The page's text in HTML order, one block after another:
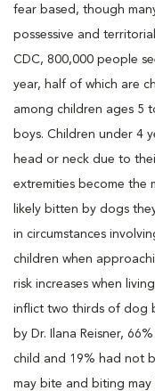
fear based, though
possessive and
CDC, 800,000 people
year, half of which are
among children ages 5
boys. Children under 4
head or neck due to
extremities become the
likely bitten by dogs
in circumstances
children when
risk increases when
inflict two thirds of dog
by Dr. Ilana Reisner,
child and 19% had not
may bite and biting